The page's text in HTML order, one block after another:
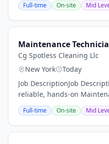
hotel is now actively
Are...
Full-time On-site Mid
Maintenance
Cg Spotless Cleaning Llc
New York
Today
Job DescriptionJob
reliable, hands-on
Porter to help keep a
operating efficiently. This
Full-time On-site Mid